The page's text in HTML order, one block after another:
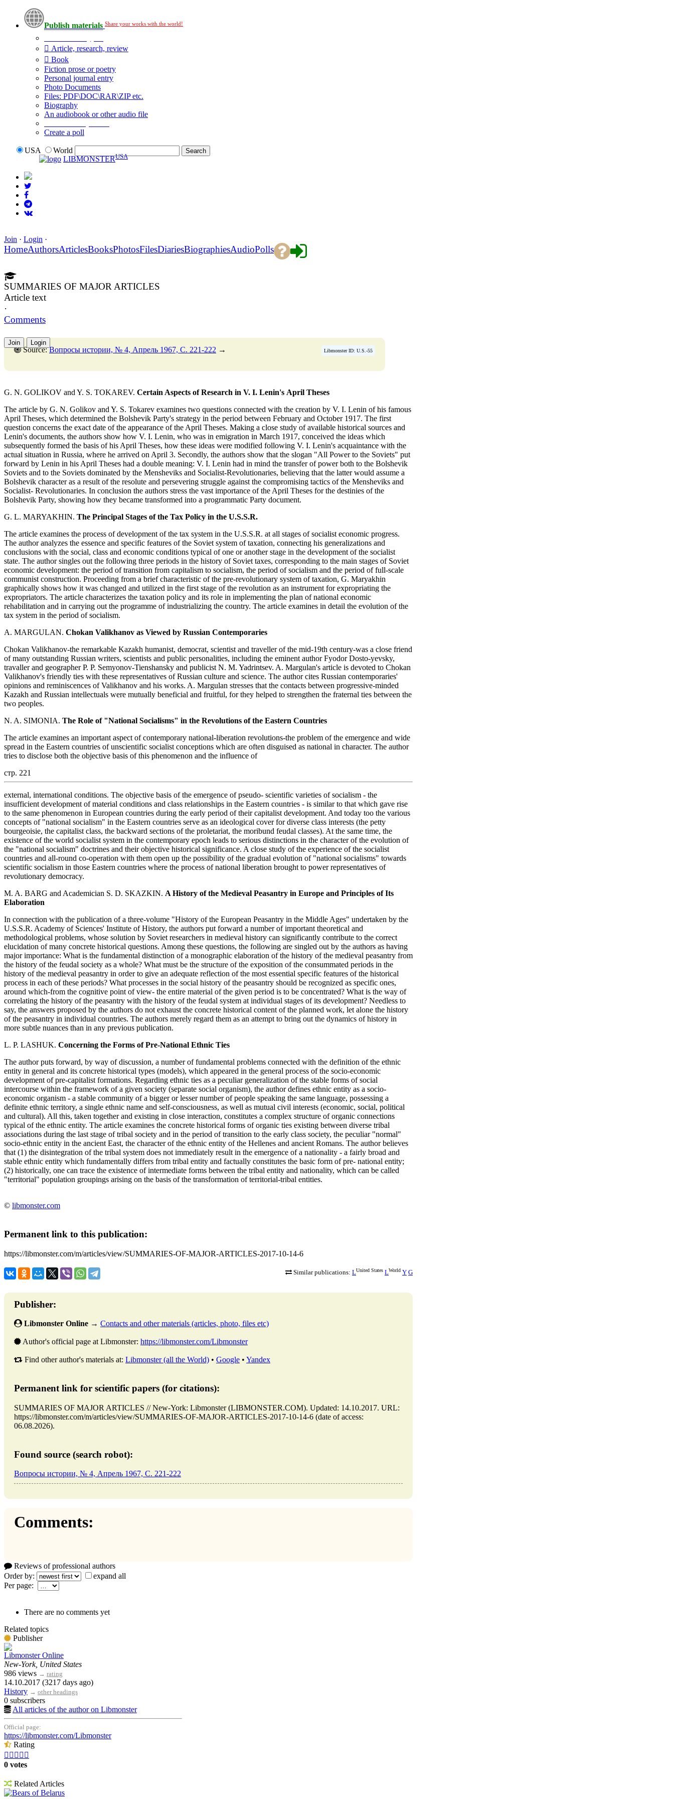
Publish materials Share your works with the world!
Article, research, review
Book
Fiction prose or poetry
Personal journal entry
Photo Documents
Files: PDF\DOC\RAR\ZIP etc.
Biography
An audiobook or other audio file
Create a poll
USA
World
LIBMONSTERUSA
Join · Login ·
HomeAuthorsArticlesBooksPhotosFilesDiariesBiographiesAudioPolls
SUMMARIES OF MAJOR ARTICLES
Article text
·
Comments
Join Login
Libmonster ID: U.S.-55
Source:Вопросы истории, № 4, Апрель 1967, C. 221-222 →
G. N. GOLIKOV and Y. S. TOKAREV. Certain Aspects of Research in V. I. Lenin's April Theses
The article by G. N. Golikov and Y. S. Tokarev examines two questions connected with the creation by V. I. Lenin of his famous
April Theses, which determined the Bolshevik Party's strategy in the period between February and October 1917. The first
question concerns the exact date of the appearance of the April Theses. Making a close study of available historical sources and
Lenin's documents, the authors show how V. I. Lenin, who was in emigration in March 1917, conceived the ideas which
subsequently formed the basis of his April Theses, how these ideas were modified following V. I. Lenin's acquaintance with the
actual situation in Russia, where he arrived on April 3. Secondly, the authors show that the slogan "All Power to the Soviets" put
forward by Lenin in his April Theses had a double meaning: V. I. Lenin had in mind the transfer of power both to the Bolshevik
Soviets and to the Soviets dominated by the Mensheviks and Socialist-Revolutionaries, believing that the latter would assume a
Bolshevik character as a result of the resolute and persevering struggle against the compromising tactics of the Mensheviks and
Socialist- Revolutionaries. In conclusion the authors stress the vast importance of the April Theses for the destinies of the
Bolshevik Party, showing how they became transformed into a programmatic Party document.
G. L. MARYAKHIN. The Principal Stages of the Tax Policy in the U.S.S.R.
The article examines the process of development of the tax system in the U.S.S.R. at all stages of socialist economic progress.
The author analyzes the essence and specific features of the Soviet system of taxation, connecting his generalizations and
conclusions with the social, class and economic conditions typical of one or another stage in the development of the socialist
state. The author singles out the following three periods in the history of Soviet taxes, corresponding to the main stages of Soviet
economic development: the period of transition from capitalism to socialism, the period of socialism and the period of full-scale
communist construction. Proceeding from a brief characteristic of the pre-revolutionary system of taxation, G. Maryakhin
graphically shows how it was changed and utilized in the first stage of the revolution as an instrument for expropriating the
expropriators. The article characterizes the taxation policy and its role in implementing the plan of national economic
rehabilitation and in carrying out the programme of industrializing the country. The article examines in detail the evolution of the
tax system in the period of socialism.
A. MARGULAN. Chokan Valikhanov as Viewed by Russian Contemporaries
Chokan Valikhanov-the remarkable Kazakh humanist, democrat, scientist and traveller of the mid-19th century-was a close friend
of many outstanding Russian writers, scientists and public personalities, including the eminent author Fyodor Dosto-yevsky,
travaller and geographer P. P. Semyonov-Tienshansky and publicist N. M. Yadrintsev. A. Margulan's article is devoted to Chokan
Valikhanov's friendly ties with these representatives of Russian culture and science. The author cites Russian contemporaries'
opinions and reminiscences of Valikhanov and his works. A. Margulan stresses that the contacts between progressive-minded
Kazakh and Russian intellectuals were mutually beneficial and fruitful, for they helped to strengthen the fraternal ties between the
two peoples.
N. A. SIMONIA. The Role of "National Socialisms" in the Revolutions of the Eastern Countries
The article examines an important aspect of contemporary national-liberation revolutions-the problem of the emergence and wide
spread in the Eastern countries of unscientific socialist conceptions which are often disguised as national in character. The author
tries to disclose both the objective basis of this phenomenon and the influence of
стр. 221
external, international conditions. The objective basis of the emergence of pseudo- scientific varieties of socialism - the
insufficient development of material conditions and class relationships in the Eastern countries - is similar to that which gave rise
to the same phenomenon in European countries during the early period of their capitalist development. And today too the various
concepts of "national socialism" in the Eastern countries serve as an ideological cover for diverse class interests (the petty
bourgeoisie, the capitalist class, the backward sections of the proletariat, the moribund feudal classes). At the same time, the
existence of the world socialist system in the contemporary epoch leads to serious distinctions in the character of the evolution of
the "national socialism" doctrines and their objective historical significance. A close study of the experience of the socialist
countries and all-round co-operation with them open up the possibility of the gradual evolution of "national socialisms" towards
scientific socialism in those Eastern countries where the process of national liberation brought to power representatives of
revolutionary democracy.
M. A. BARG and Academician S. D. SKAZKIN. A History of the Medieval Peasantry in Europe and Principles of Its
Elaboration
In connection with the publication of a three-volume "History of the European Peasantry in the Middle Ages" undertaken by the
U.S.S.R. Academy of Sciences' Institute of History, the authors put forward a number of important theoretical and
methodological problems, whose solution by Soviet researchers in medieval history can significantly contribute to the correct
elucidation of many concrete historical questions. Among these questions, the following are singled out by the authors as having
major importance: What is the fundamental distinction of a monographic elaboration of the history of the medieval peasantry from
the history of the feudal society as a whole? What must be the structure of the exposition of the consummated periods in the
history of the medieval peasantry in order to give an adequate reflection of the most essential specific features of the historical
process in each of these periods? What processes in the social history of the peasantry should be recognized as specific ones,
around which-from the cognitive point of view- the entire material of the given period is to be concentrated? What is the way of
correlating the history of the peasantry with the history of the feudal system at individual stages of its development? Needless to
say, the answers proposed by the authors do not exhaust the concrete historical content of the planned work, let alone the history
of the peasantry in individual countries. The authors merely regard them as an attempt to bring out the dynamics of history in
more subtle nuances than in any previous publication.
L. P. LASHUK. Concerning the Forms of Pre-National Ethnic Ties
The author puts forward, by way of discussion, a number of fundamental problems connected with the definition of the ethnic
entity in general and its concrete historical types (models), which appeared in the general process of the socio-economic
development of pre-capitalist formations. Regarding ethnic ties as a peculiar generalization of the stable forms of social
intercourse within the framework of a given society (separate social organism), the author defines ethnic entity as a socio-
economic organism - a stable community of a bigger or lesser number of people speaking the same language, possessing a
definite ethnic territory, a single ethnic name and self-consciousness, as well as mutual civil interests (economic, social, political
and cultural). All this, taken together and existing in close interaction, constitutes a complex structure of organic connections
typical of the ethnic entity. The article examines the concrete historical forms of organic ties existing between diverse tribal
associations during the last stage of tribal society and in the period of transition to the early class society, the peculiar "normal"
socio-ethnic entity in the ancient East, the character of the ethnic entity of the Hellenes and ancient Romans. The author believes
that (1) the disintegration of the tribal system does not immediately result in the emergence of a nationality - a fairly broad and
stable ethnic entity which fundamentally differs from tribal entity and factually constitutes the basic form of pre- national entity;
(2) historically, one can trace the existence of intermediate forms between the tribal entity and nationality, which can be called
"territorial" population groupings arising on the basis of the transformation of territorial-tribal entities.
© libmonster.com
Permanent link to this publication:
https://libmonster.com/m/articles/view/SUMMARIES-OF-MAJOR-ARTICLES-2017-10-14-6
Similar publications: LUnited States LWorld Y G
Publisher:
Libmonster Online → Contacts and other materials (articles, photo, files etc)
Author's official page at Libmonster: https://libmonster.com/Libmonster
Find other author's materials at: Libmonster (all the World) • Google • Yandex
Permanent link for scientific papers (for citations):
SUMMARIES OF MAJOR ARTICLES // New-York: Libmonster (LIBMONSTER.COM). Updated: 14.10.2017. URL:
https://libmonster.com/m/articles/view/SUMMARIES-OF-MAJOR-ARTICLES-2017-10-14-6 (date of access:
06.08.2026).
Found source (search robot):
Вопросы истории, № 4, Апрель 1967, C. 221-222
Comments:
Reviews of professional authors
Order by:
expand all
Per page:
There are no comments yet
Related topics
Publisher
Libmonster Online
New-York, United States
986 views → rating
14.10.2017 (3217 days ago)
History → other headings
0 subscribers
All articles of the author on Libmonster
Official page:
https://libmonster.com/Libmonster
Rating
    
0 votes
Related Articles
Bears of Belarus